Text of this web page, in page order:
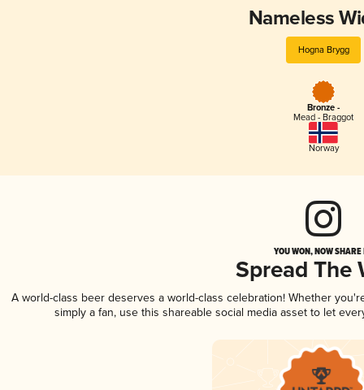
Nameless
Hogna Brygg
Bronze -
Mead - Braggot
Norway
YOU WON, NOW
Spread The
A world-class beer deserves a world-class celebration! Whether
simply a fan, use this shareable social media asset to let